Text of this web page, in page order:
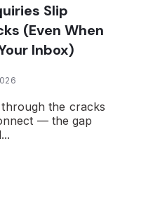
Slip
(Even When
Inbox)
the cracks
— the gap